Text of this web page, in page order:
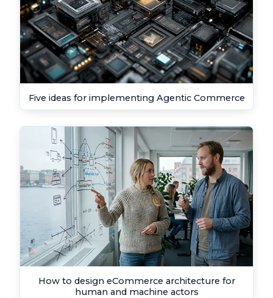
Five ideas for implementing Agentic Commerce
How to design eCommerce architecture for
human and machine actors